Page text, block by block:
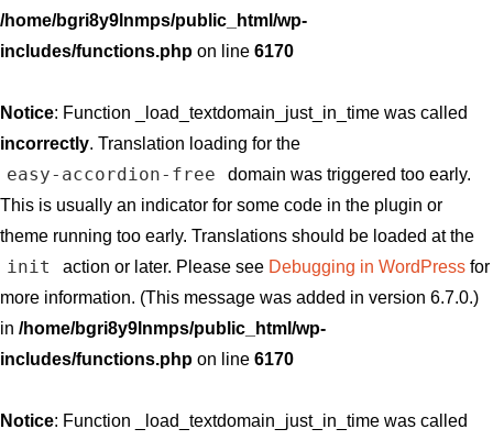
/home/bgri8y9lnmps/public_html/wp-
includes/functions.php on line 6170
Notice: Function _load_textdomain_just_in_time was called
incorrectly. Translation loading for the
easy-accordion-free
domain was triggered too early.
This is usually an indicator for some code in the plugin or
theme running too early. Translations should be loaded at the
init action or later. Please see Debugging in WordPressfor
more information. (This message was added in version 6.7.0.)
in /home/bgri8y9lnmps/public_html/wp-
includes/functions.php on line 6170
Notice: Function _load_textdomain_just_in_time was called